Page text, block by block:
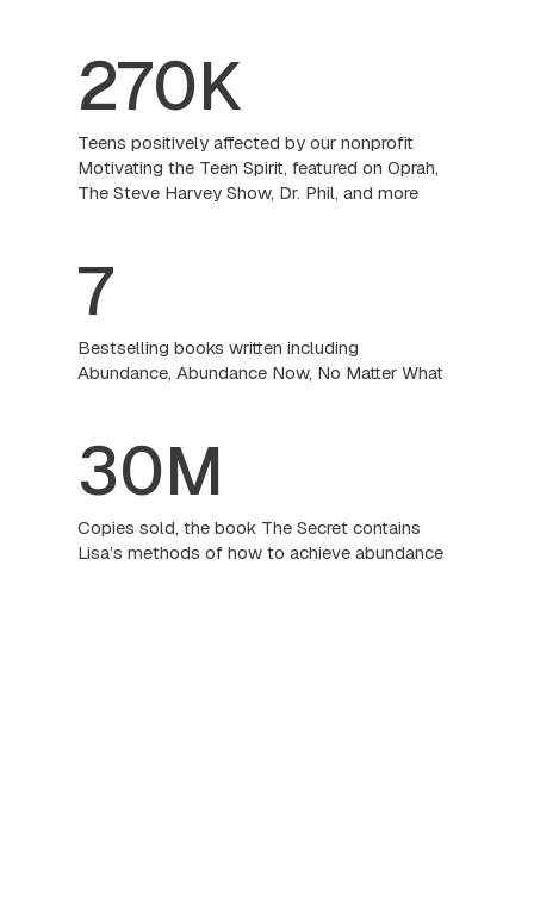
270K
Teens positively affected by our nonprofit
Motivating the Teen Spirit, featured on Oprah,
The Steve Harvey Show, Dr. Phil, and more
7
Bestselling books written including
Abundance, Abundance Now, No Matter What
30M
Copies sold, the book The Secret contains
Lisa’s methods of how to achieve abundance